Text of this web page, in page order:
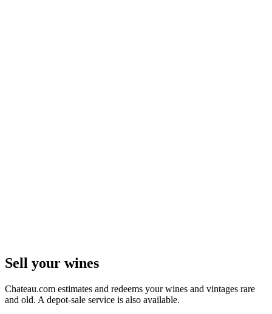
Sell ​​your wines
Chateau.com estimates and redeems your wines and vintages rare
and old. A depot-sale service is also available.